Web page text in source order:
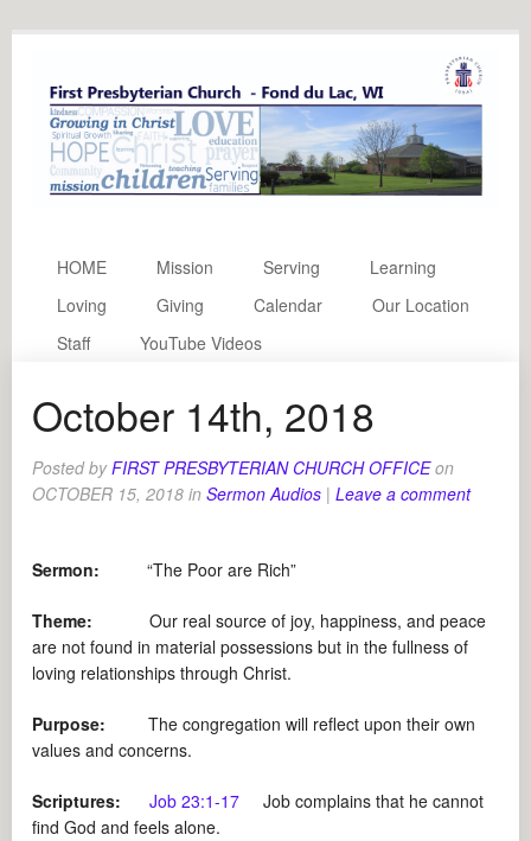
HOME Mission Serving
Learning
Loving
Giving Calendar
Our Location
Staff
YouTube Videos
October 14th, 2018
Posted byFIRST PRESBYTERIAN CHURCH OFFICE on
OCTOBER 15, 2018 inSermon Audios | Leave a comment
Sermon: “The Poor are Rich”
Theme: Our real source of joy, happiness, and peace
are not found in material possessions but in the fullness of
loving relationships through Christ.
Purpose: The congregation will reflect upon their own
values and concerns.
Scriptures: Job 23:1-17 Job complains that he cannot
find God and feels alone.